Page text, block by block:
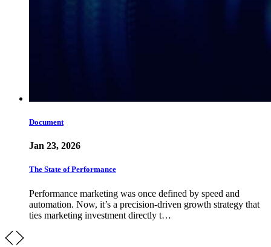
Document
Jan 23, 2026
The State of Performance
Performance marketing was once defined by speed and
automation. Now, it’s a precision-driven growth strategy that
ties marketing investment directly t…